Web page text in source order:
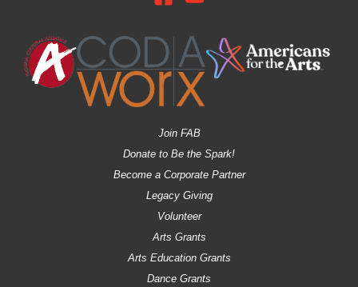
Join FAB
Donate to Be the Spark!
Become a Corporate Partner
Legacy Giving
Volunteer
Arts Grants
Arts Education Grants
Dance Grants